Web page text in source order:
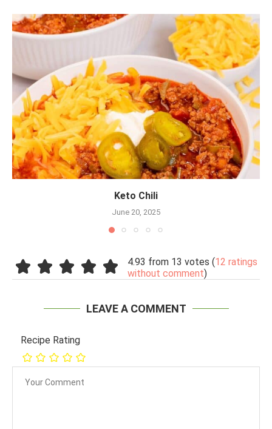
Keto Chili
June 20, 2025
4.93 from 13 votes (12 ratings
without comment)
LEAVE A COMMENT
Recipe Rating